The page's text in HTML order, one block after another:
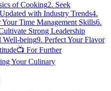
of Cooking2. Seek
with Industry Trends4.
Your Time Management Skills6.
Strong Leadership
Well-being9. Perfect Your Flavor
📺 For Further
Your Culinary